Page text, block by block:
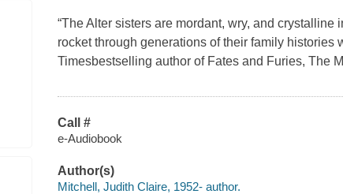
“The Alter sisters are mordant, wry, and
rocket through generations of their family histories
Timesbestselling author of Fates and Furies, The
Call #
e-Audiobook
Author(s)
Mitchell, Judith Claire, 1952- author.